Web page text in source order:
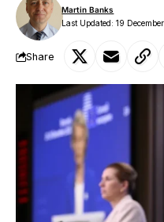
Last Updated: 19
Martin Banks
Share